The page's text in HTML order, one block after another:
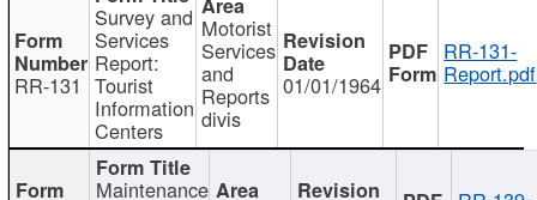
RR-131
Survey and
Services
Report:
Tourist
Information
Centers
Motorist
Services
and
Reports
divis
01/01/1964
RR-131-
Report.pdf
Maintenance